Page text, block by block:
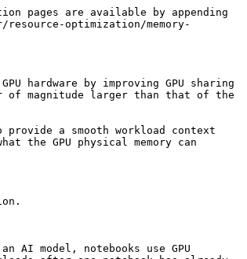
You can also use the `gpuResourceOptimization.cpuSwapMemorySize` field to specify the reserved CPU memory size for serving swapped GPU memory. See [Enabling and configuring GPU memory swap](#enabling-and-configuring-gpu-memory-swap).

## Multi-GPU Memory Swap

NVIDIA Run:ai also supports workload submission using multi-GPU memory swap. Multi-GPU memory swap works similarly to single GPU memory swap, but instead of swapping memory for a single GPU workload, it swaps memory for workloads across multiple GPUs simultaneously and synchronously.

The NVIDIA Run:ai Scheduler allocates the same dynamic GPU fraction pair (Request and Limit) on multiple GPU devices in the same node. For example, if you want to run two LLM models, each consuming 8 GPUs that are not used simultaneously, you can use GPU memory swap to share their GPUs. This approach allows multiple models to be stacked on the same node.

The following outlines the advantages of stacking multiple models on the same node:

* **Maximizes GPU utilization** - Efficiently uses available GPU resources by enabling multiple workloads to share GPUs.
* **Improves cold start times** - Loading large LLM models to a node and its GPUs can take several minutes during a “cold start”. Using memory swap turns this process into a “warm start” that takes only a fraction of a second to a few seconds (depending on the model size and the GPU model).
* **Increases GPU availability** - Frees up and maximizes GPU availability for additional workloads (and users), enabling better resource sharing.
* **Smaller quota requirements** - Enables more precise and often smaller quota requirements for the end user.

## Deployment Considerations

* A pod created before the GPU memory swap feature was enabled in that cluster, cannot be scheduled to a swap-enabled node. A proper event is generated in case no matching node is found. Users must re-submit those pods to make them swap-enabled.
* GPU memory swap cannot be enabled if the NVIDIA Run:ai [strict or fair time-slicing](/saas/platform-management/runai-scheduler/resource-optimization/time-slicing.md#g